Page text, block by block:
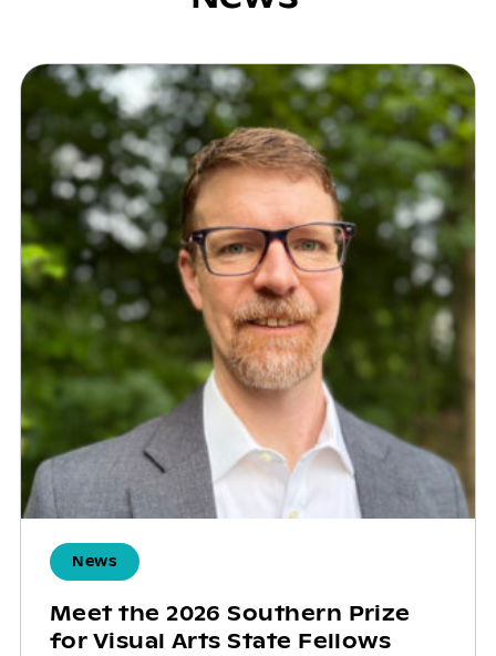
News
Meet the 2026 Southern Prize
for Visual Arts State Fellows